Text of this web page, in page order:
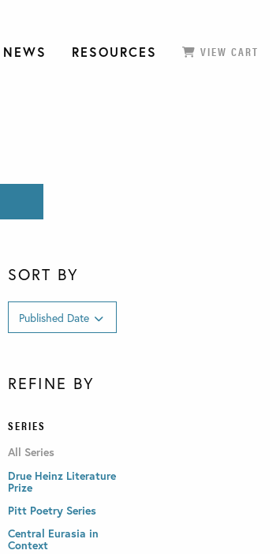
NEWS RESOURCES VIEW CART
SORT BY
REFINE BY
SERIES
All Series
Drue Heinz Literature
Prize
Pitt Poetry Series
Central Eurasia in
Context